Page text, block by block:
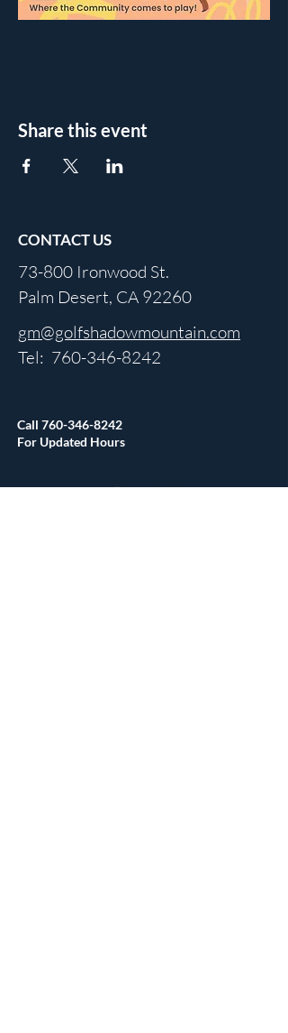
Share this event
CONTACT US
73-800 Ironwood St.
Palm Desert, CA 92260
gm@golfshadowmountain.com
Tel: 760-346-8242
Call 760-346-8242
For Updated Hours